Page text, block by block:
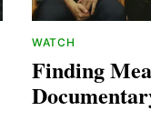
WATCH
Finding